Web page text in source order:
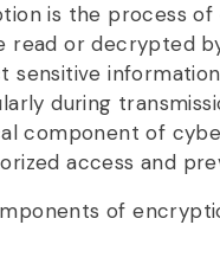
is the process
read or decrypted
sensitive
during
component of
access and
of